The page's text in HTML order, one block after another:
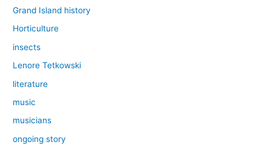
Grand Island history
Horticulture
insects
Lenore Tetkowski
literature
music
musicians
ongoing story